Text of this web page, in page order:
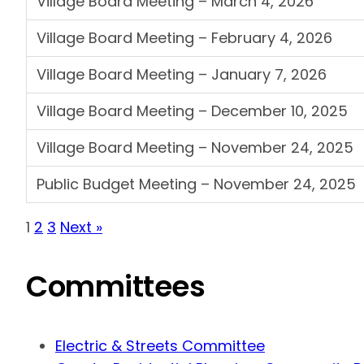
Village Board Meeting – February 4, 2026
Village Board Meeting – January 7, 2026
Village Board Meeting – December 10, 2025
Village Board Meeting – November 24, 2025
Public Budget Meeting – November 24, 2025
1 2 3 Next »
Committees
Electric & Streets Committee